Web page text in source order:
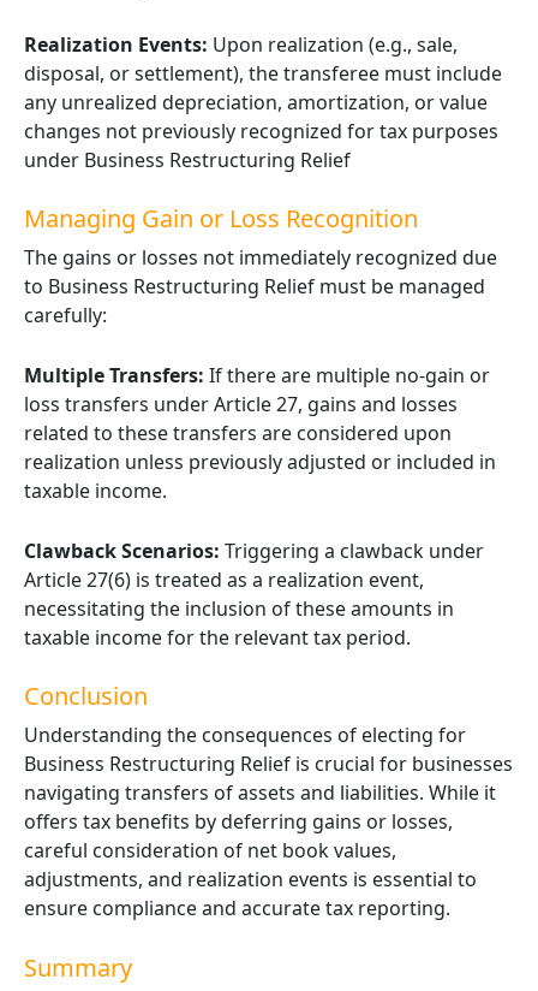
Realization Events: Upon realization (e.g., sale,
disposal, or settlement), the transferee must include
any unrealized depreciation, amortization, or value
changes not previously recognized for tax purposes
under Business Restructuring Relief
Managing Gain or Loss Recognition
The gains or losses not immediately recognized due
to Business Restructuring Relief must be managed
carefully:
Multiple Transfers: If there are multiple no-gain or
loss transfers under Article 27, gains and losses
related to these transfers are considered upon
realization unless previously adjusted or included in
taxable income.
Clawback Scenarios: Triggering a clawback under
Article 27(6) is treated as a realization event,
necessitating the inclusion of these amounts in
taxable income for the relevant tax period.
Conclusion
Understanding the consequences of electing for
Business Restructuring Relief is crucial for businesses
navigating transfers of assets and liabilities. While it
offers tax benefits by deferring gains or losses,
careful consideration of net bookvalues,
adjustments, and realization events is essential to
ensure compliance and accuratetax reporting.
Summary